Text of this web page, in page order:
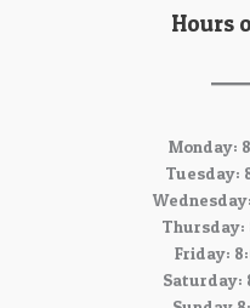
Hours
Monday:
Tuesday:
Thursday:
Friday:
Saturday: